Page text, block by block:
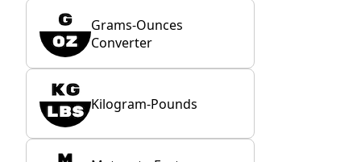
Grams-Ounces
Converter
Kilogram-Pounds